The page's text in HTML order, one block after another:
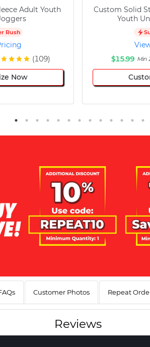
Adult Youth
Rush
(109)
Now
Custom Solid
Youth
$15.99 Min
Customer Photos Repeat
Reviews